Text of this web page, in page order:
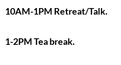
10AM-1PM Retreat/Talk.
1-2PM Tea break.